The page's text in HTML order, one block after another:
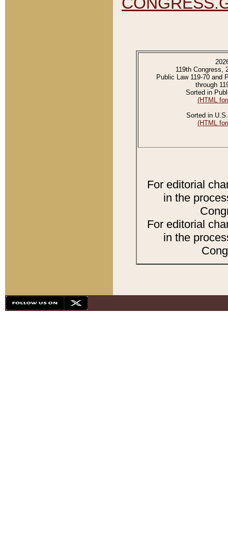
119th Congress,
Public Law 119-70 and
through
Sorted in
(HTML
Sorted in
(HTML
For editorial
in the
For editorial
in the